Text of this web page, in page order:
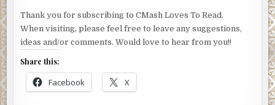
Thank you for subscribing to CMash Loves To Read.
When visiting, please feel free to leave any suggestions,
ideas and/or comments. Would love to hear from you!!
Share this:
Facebook X